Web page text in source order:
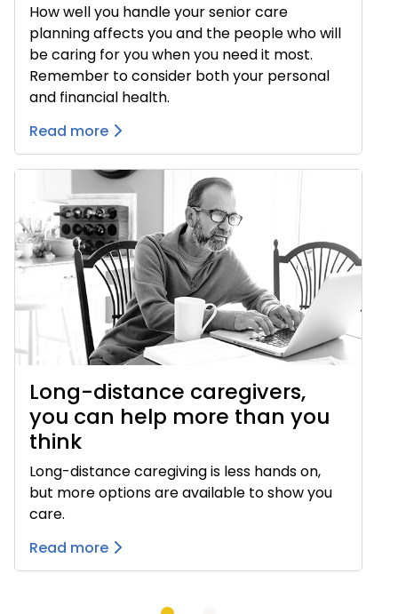
How well you handle your senior care
planning affects you and the people who will
be caring for you when you need it most.
Remember to consider both your personal
and financial health.
Read more
Long-distance caregivers,
you can help more than you
think
Long-distance caregiving is less hands on,
but more options are available to show you
care.
Read more